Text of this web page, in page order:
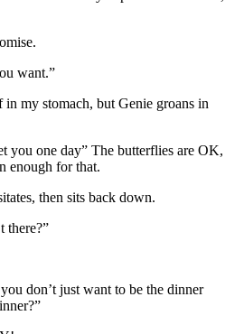
want.”
my stomach, but Genie groans in
you one day” The butterflies are OK,
enough for that.
then sits back down.
there?”
don’t just want to be the dinner